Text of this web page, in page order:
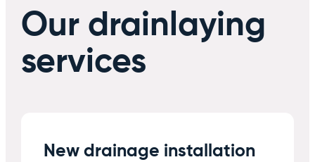
Our drainlaying
services
New drainage installation